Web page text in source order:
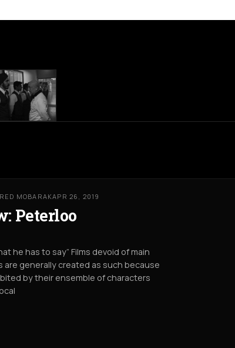
MOBARAKAPR 26, 2019
Peterloo
he has to say” Films devoid of main
generally created as such because
by their ensemble of characters